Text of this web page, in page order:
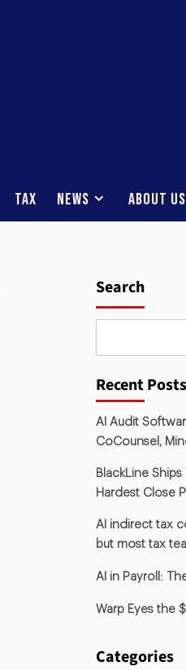
Tax News About Us
Search
Recent Posts
AI Audit
CoCounsel,
BlackLine
Hardest Close
AI indirect tax
but most tax
AI in Payroll:
Warp Eyes the
Categories